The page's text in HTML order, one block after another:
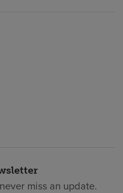
miss an update.